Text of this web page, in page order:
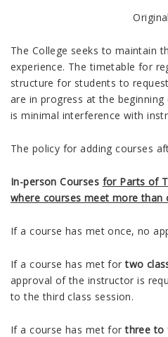
The College seeks to maintain
experience. The timetable for
structure for students to
are in progress at the
is minimal interference with
The policy for adding courses
In-person Courses for Parts of
where courses meet more than
If a course has met once, no
If a course has met fortwo
approval of the instructor is
to the third class session.
If a course has met forthree to